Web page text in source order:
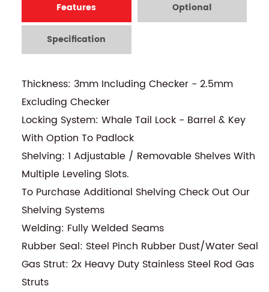
Features Optional
Specification
Thickness: 3mm Including Checker - 2.5mm
Excluding Checker
Locking System: Whale Tail Lock - Barrel & Key
With Option To Padlock
Shelving: 1 Adjustable / Removable Shelves With
Multiple Leveling Slots.
To Purchase Additional Shelving Check Out Our
Shelving Systems
Welding: Fully Welded Seams
Rubber Seal: Steel Pinch Rubber Dust/Water Seal
Gas Strut: 2x Heavy Duty Stainless Steel Rod Gas
Struts